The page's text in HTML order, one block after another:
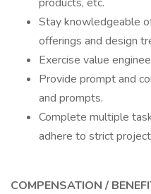
Stay knowledgeable
offerings and design
Exercise value
Provide prompt and
and prompts.
Complete multiple
adhere to strict
COMPENSATION /